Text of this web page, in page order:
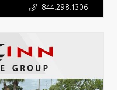
844.298.1306